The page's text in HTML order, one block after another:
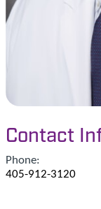
Contact
Phone:
405-912-3120